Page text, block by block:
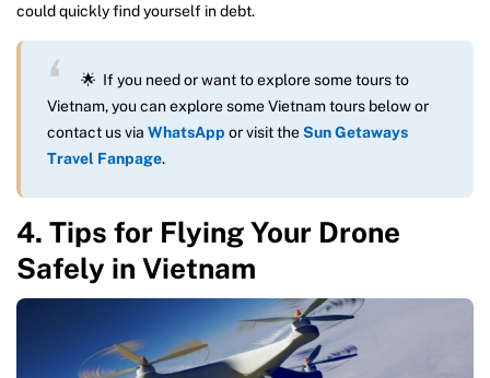
could quickly find yourself in debt.
🌟 If you need or want to explore some tours to
Vietnam, you can explore some Vietnam tours below or
contact us via WhatsApp or visit theSun Getaways
Travel Fanpage.
4. Tips for Flying Your Drone
Safely in Vietnam